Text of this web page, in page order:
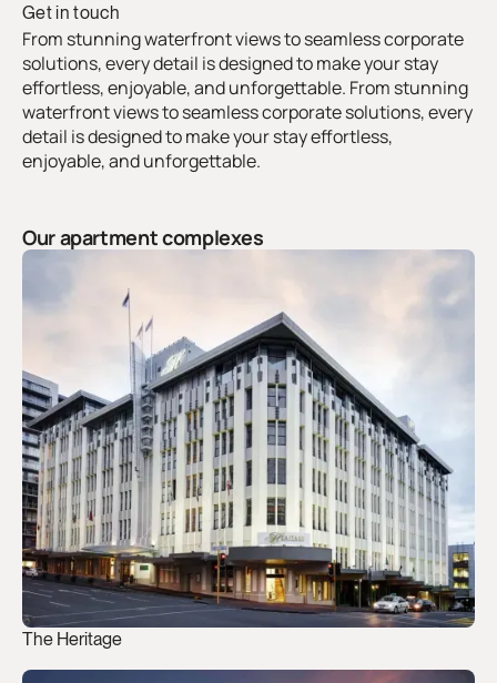
Get in touch
From stunning waterfront views to seamless corporate
solutions, every detail is designed to make your stay
effortless, enjoyable, and unforgettable. From stunning
waterfront views to seamless corporate solutions, every
detail is designed to make your stay effortless,
enjoyable, and unforgettable.
Our apartment complexes
The Heritage